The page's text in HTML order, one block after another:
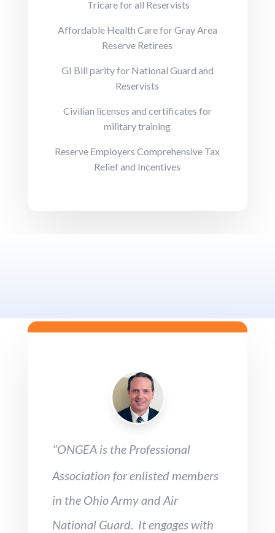
Tricare for all Reservists
Affordable Health Care for Gray Area
Reserve Retirees
GI Bill parity for National Guard and
Reservists
Civilian licenses and certificates for
military training
Reserve Employers Comprehensive Tax
Relief and Incentives
“ONGEA is the Professional
Association for enlisted members
in the Ohio Army and Air
National Guard. It engages with